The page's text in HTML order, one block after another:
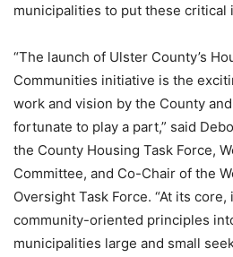
municipalities to put these critical
“The launch of Ulster County’s
Communities initiative is the
work and vision by the County
fortunate to play a part,” said
the County Housing Task Force,
Committee, and Co-Chair of the
Oversight Task Force. “At its
community-oriented principles
municipalities large and small